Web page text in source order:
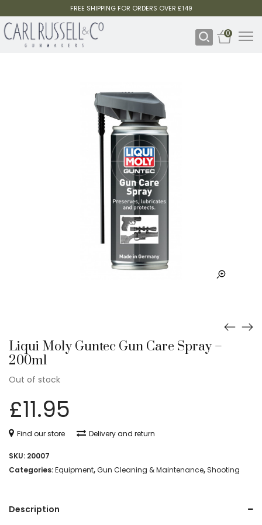
FREE SHIPPING FOR ORDERS OVER £149
0
Liqui Moly Guntec Gun Care Spray –
200ml
Out of stock
£11.95
Find our store Delivery and return
SKU: 20007
Categories:Equipment,Gun Cleaning & Maintenance, Shooting
Description